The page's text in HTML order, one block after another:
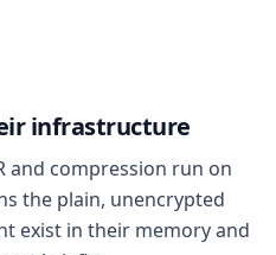
infrastructure
and compression run on
the plain, unencrypted
exist in their memory and